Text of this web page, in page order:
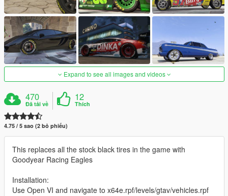
Expand to see all images and videos
470
Đã tải về
12
Thích
4.75 / 5 sao (2 bỏ phiếu)
This replaces all the stock black tires in the game with
Goodyear Racing Eagles
Installation:
Use Open VI and navigate to x64e.rpf/levels/gtav/vehicles.rpf